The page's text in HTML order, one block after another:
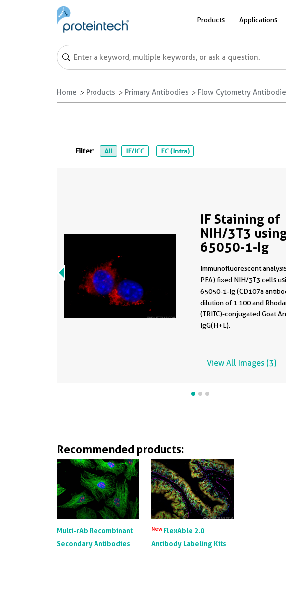
Products Applications
Home Products Primary Antibodies Flow Cytometry
Filter: All IF/ICC FC (Intra)
IF Staining of
NIH/3T3
65050-1-Ig
Immunofluorescent
PFA) fixed NIH/3T3 cells
65050-1-Ig (CD107a
dilution of 1:100 and
(TRITC)-conjugated Goat
IgG(H+L).
View All Images (3)
Recommended products:
Multi-rAb Recombinant
Secondary Antibodies
NewFlexAble 2.0
Antibody Labeling Kits